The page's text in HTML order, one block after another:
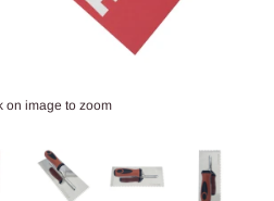
on image to zoom